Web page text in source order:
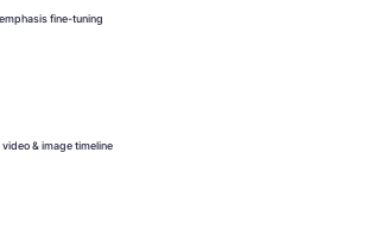
fine-tuning
& image timeline